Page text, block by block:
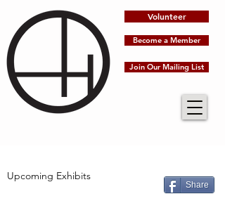
Volunteer
Join Our Mailing List
Become a Member
Upcoming Exhibits
Share